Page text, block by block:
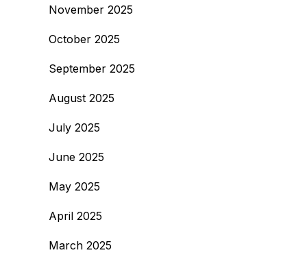
November 2025
October 2025
September 2025
August 2025
July 2025
June 2025
May 2025
April 2025
March 2025